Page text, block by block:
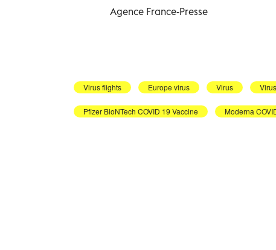
Agence France-Presse
Virus flights Europe virus Virus
Pfizer BioNTech COVID 19 Vaccine Moderna